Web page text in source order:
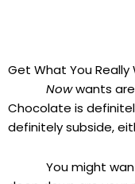
Get What You Really
Nowwants
Chocolate is
definitely subside,
You might want